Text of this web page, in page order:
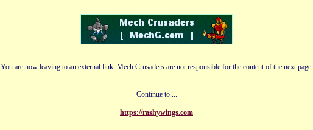
You are now leaving to an external link. Mech Crusaders are not responsible for the content of the next page.
Continue to....
https://rashywings.com